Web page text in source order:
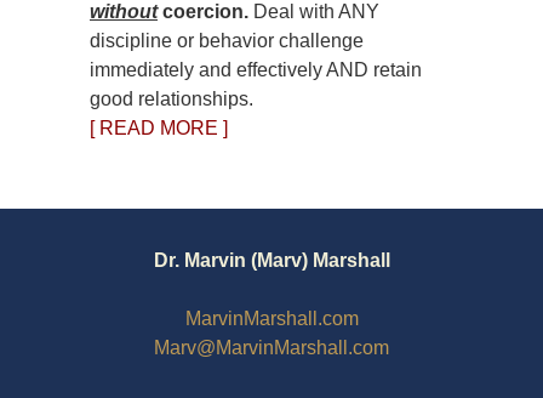
withoutcoercion. Deal with ANY
discipline or behavior challenge
immediately and effectively AND retain
good relationships.
[ READ MORE ]
Dr. Marvin (Marv) Marshall
MarvinMarshall.com
Marv@MarvinMarshall.com